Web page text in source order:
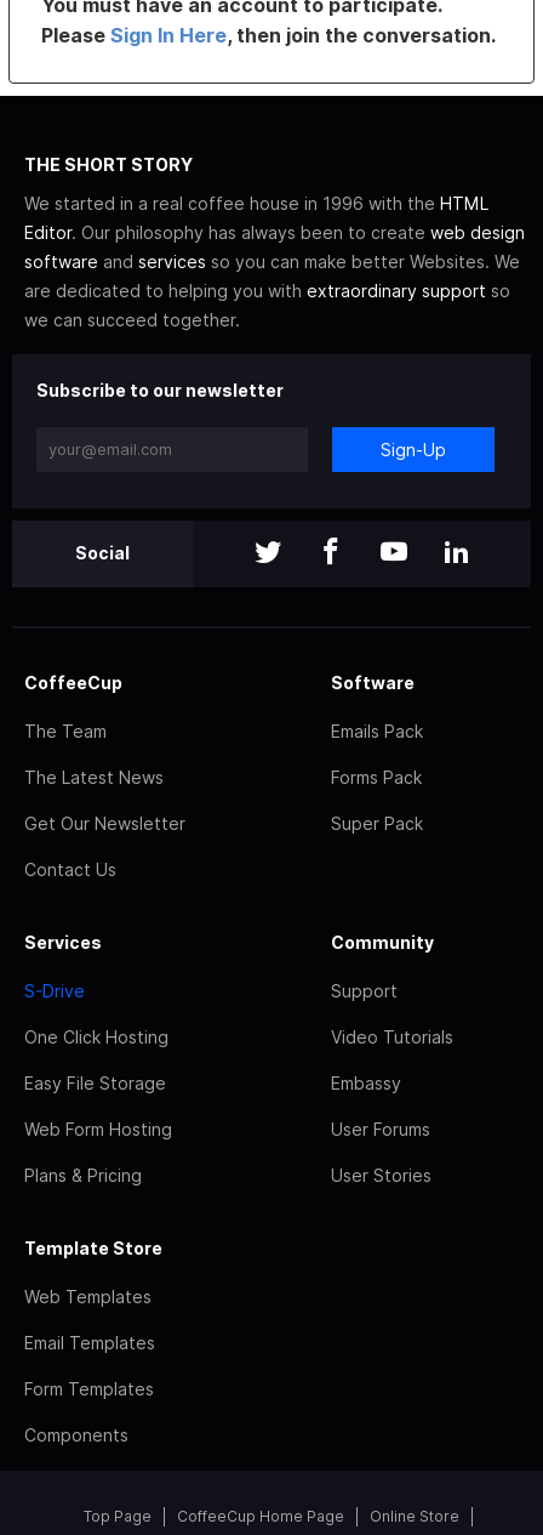
PleaseSign In Here, then join the conversation.
THE SHORT STORY
We started in a real coffee house in 1996 with the HTML
Editor. Our philosophy has always been to create web design
software and services so you can make better Websites. We
are dedicated to helping you with extraordinary support so
we can succeed together.
Subscribe to our newsletter
Sign-Up
Social
CoffeeCup
The Team
The Latest News
Get Our Newsletter
Contact Us
Software
Emails Pack
Forms Pack
Super Pack
Services
S-Drive
One Click Hosting
Easy File Storage
Web Form Hosting
Plans & Pricing
Community
Support
Video Tutorials
Embassy
User Forums
User Stories
Template Store
Web Templates
Email Templates
Form Templates
Components
Top Page CoffeeCup Home Page Online Store